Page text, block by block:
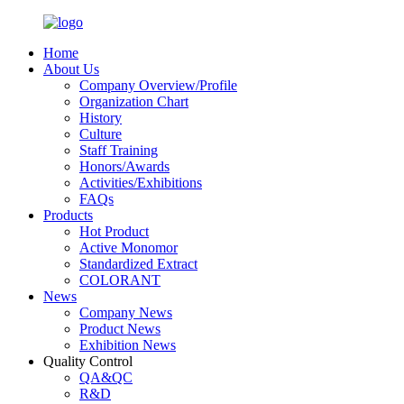
Home
About Us
Company Overview/Profile
Organization Chart
History
Culture
Staff Training
Honors/Awards
Activities/Exhibitions
FAQs
Products
Hot Product
Active Monomor
Standardized Extract
COLORANT
News
Company News
Product News
Exhibition News
Quality Control
QA&QC
R&D